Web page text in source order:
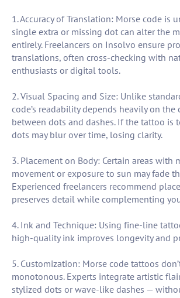
1. Accuracy of Translation: Morse code is
single extra or missing dot can alter the
entirely. Freelancers on Insolvo ensure
translations, often cross-checking with
enthusiasts or digital tools.
2. Visual Spacing and Size: Unlike
code’s readability depends heavily on the
between dots and dashes. If the tattoo is
dots may blur over time, losing clarity.
3. Placement on Body: Certain areas with
movement or exposure to sun may fade
Experienced freelancers recommend
preserves detail while complementing
4. Ink and Technique: Using fine-line
high-quality ink improves longevity and
5. Customization: Morse code tattoos
monotonous. Experts integrate artistic
stylized dots or wave-like dashes —